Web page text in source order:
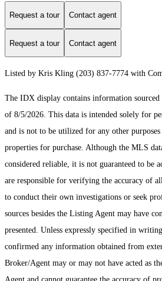
Request a tour Contact agent
Request a tour Contact agent
Listed by Kris Kling (203) 837-7774 with
The IDX display contains information
of 8/5/2026. This data is intended solely for
and is not to be utilized for any other
properties for purchase. Although the MLS
considered reliable, it is not guaranteed to be
are responsible for verifying the accuracy of
to conduct their own investigations or seek
sources besides the Listing Agent may have
presented. Unless expressly specified in
confirmed any information obtained from
Broker/Agent may or may not have acted as